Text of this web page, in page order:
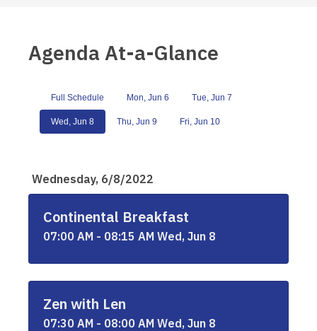
Agenda At-a-Glance
Full Schedule Mon, Jun 6 Tue, Jun 7
Wed, Jun 8 Thu, Jun 9 Fri, Jun 10
Wednesday, 6/8/2022
Continental Breakfast
07:00 AM - 08:15 AM Wed, Jun 8
Zen with Len
07:30 AM - 08:00 AM Wed, Jun 8